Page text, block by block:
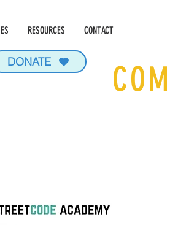
RESOURCES CONTACT
DONATE